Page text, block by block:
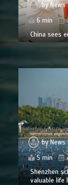
byNews
6 min
China sees
byNews
5 min
Shenzhen
valuable life